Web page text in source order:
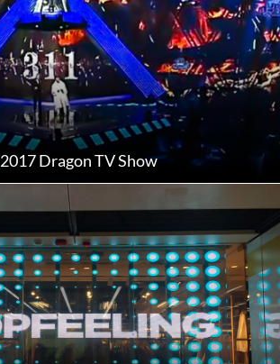
2017 Dragon TV Show